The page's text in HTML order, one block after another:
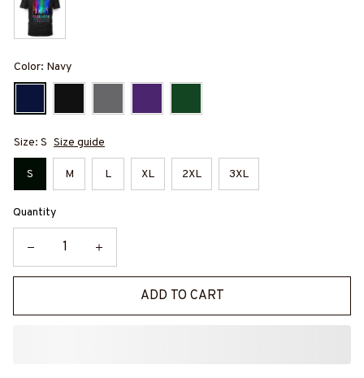
Color: Navy
Size: S Size guide
S M L XL 2XL 3XL
Quantity
ADD TO CART